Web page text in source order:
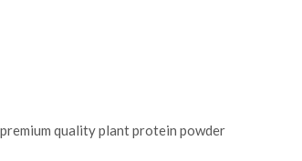
quality plant protein powder